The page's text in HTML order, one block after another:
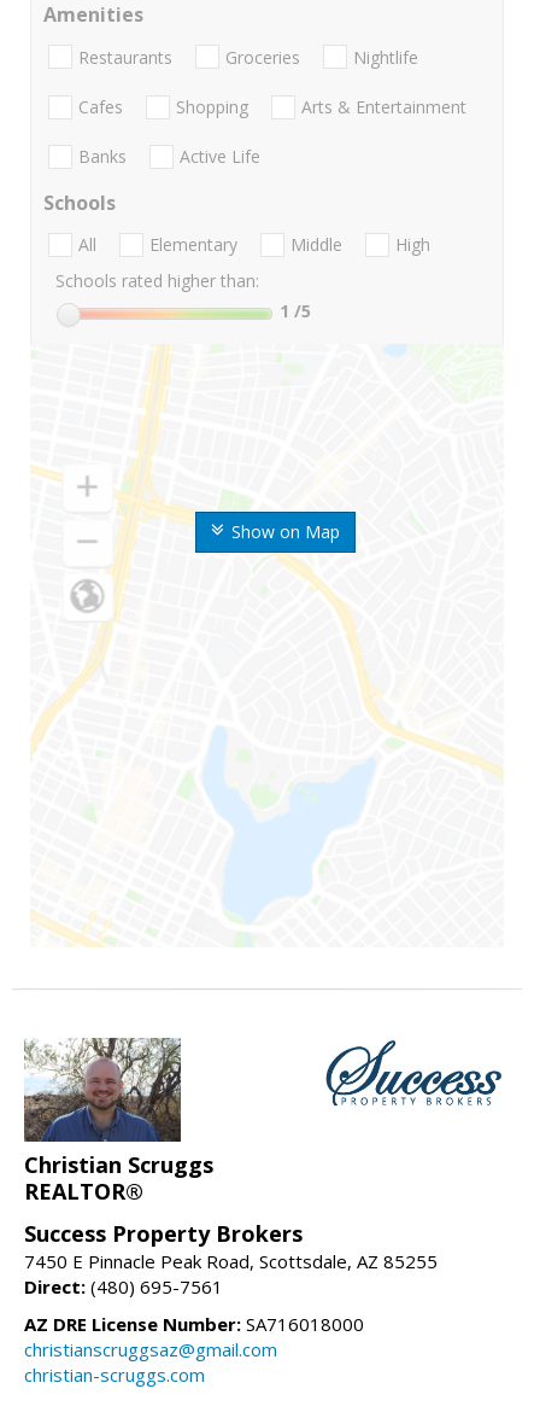
Show on Map
Amenities
Restaurants Groceries Nightlife
Cafes Shopping Arts & Entertainment
Banks Active Life
Schools
All Elementary Middle
High
Schools rated higher than:
1 /5
Christian Scruggs
REALTOR®
Success Property Brokers
7450 E Pinnacle Peak Road, Scottsdale, AZ 85255
Direct: (480) 695-7561
AZ DRE License Number: SA716018000
christianscruggsaz@gmail.com
christian-scruggs.com